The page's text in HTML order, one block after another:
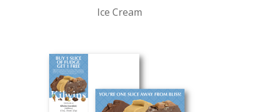
Ice Cream